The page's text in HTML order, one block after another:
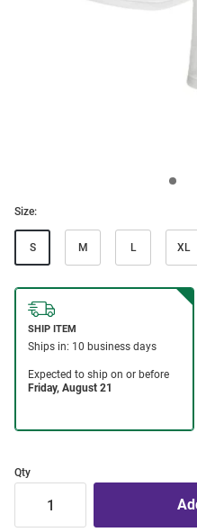
Size:
S M L XL
Qty